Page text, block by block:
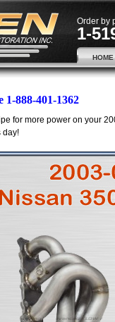
Order by
1-
HOME
888-401-1362
for more power on your
day!